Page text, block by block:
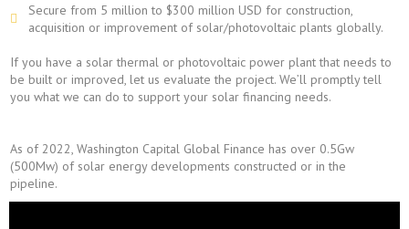
Secure from 5 million to $300 million USD for construction,
acquisition or improvement of solar/photovoltaic plants globally.
If you have a solar thermal or photovoltaic power plant that needs to
be built or improved, let us evaluate the project. We’ll promptly tell
you what we can do to support your solar financing needs.
As of 2022, Washington Capital Global Finance has over 0.5Gw
(500Mw) of solar energy developments constructed or in the
pipeline.